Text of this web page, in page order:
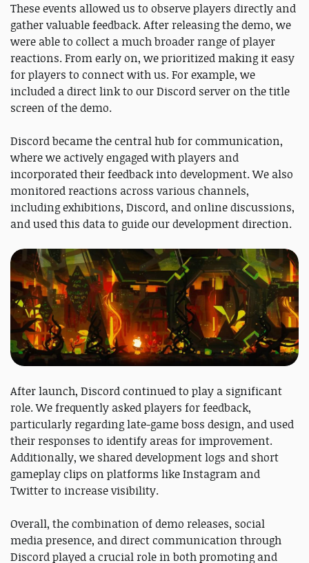
These events allowed us to observe players directly and
gather valuable feedback. After releasing the demo, we
were able to collect a much broader range of player
reactions. From early on, we prioritized making it easy
for players to connect with us. For example, we
included a direct link to our Discord server on the title
screen of the demo.
Discord became the central hub for communication,
where we actively engaged with players and
incorporated their feedback into development. We also
monitored reactions across various channels,
including exhibitions, Discord, and online discussions,
and used this data to guide our development direction.
After launch, Discord continued to play a significant
role. We frequently asked players for feedback,
particularly regarding late-game boss design, and used
their responses to identify areas for improvement.
Additionally, we shared development logs and short
gameplay clips on platforms like Instagram and
Twitter to increase visibility.
Overall, the combination of demo releases, social
media presence, and direct communication through
Discord played a crucial role in both promoting and